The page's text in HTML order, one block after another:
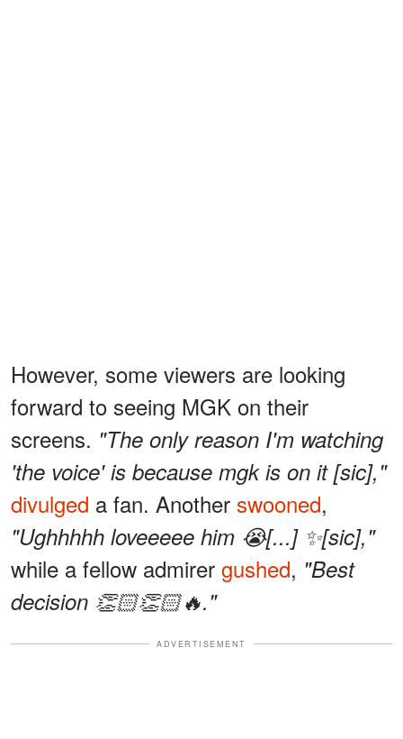
However, some viewers are looking
forward to seeing MGK on their
screens. "The only reason I'm watching
'the voice' is because mgk is on it [sic],"
divulged a fan. Another swooned,
"Ughhhhh loveeeee him 😭[...] ✨[sic],"
while a fellow admirer gushed, "Best
decision 👏🏻👏🏻🔥."
ADVERTISEMENT